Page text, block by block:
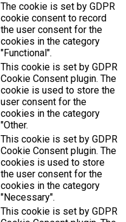
The cookie is set by GDPR
cookie consent to record
the user consent for the
cookies in the category
"Functional".
This cookie is set by GDPR
Cookie Consent plugin. The
cookie is used to store the
user consent for the
cookies in the category
"Other.
This cookie is set by GDPR
Cookie Consent plugin. The
cookies is used to store
the user consent for the
cookies in the category
"Necessary".
This cookie is set by GDPR